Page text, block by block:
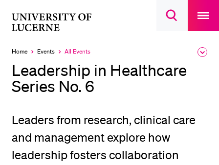
Open
main
Home Events
Currently
selected
All Events
Leadership in Healthcare
Series No. 6
Leaders from research, clinical care
and management explore how
leadership fosters collaboration
RECENT SEARCHES
INFORMATION FOR…
Prospective Students
Researchers
Staff
Alumni